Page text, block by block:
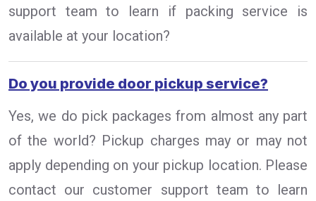
support team to learn if packing service is
available at your location?
Do you provide door pickup service?
Yes, we do pick packages from almost any part
of the world? Pickup charges may or may not
apply depending on your pickup location. Please
contact our customer support team to learn